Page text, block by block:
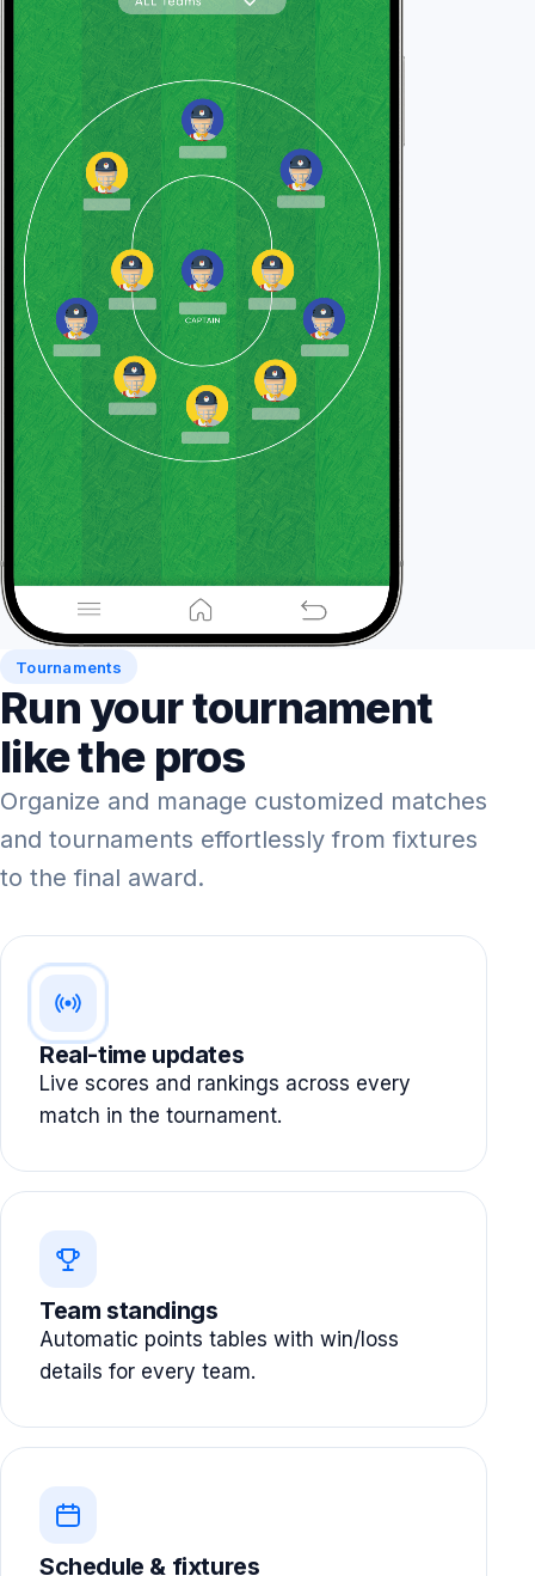
Tournaments
Run your tournament
like the pros
Organize and manage customized matches
and tournaments effortlessly from fixtures
to the final award.
Real-time updates
Live scores and rankings across every
match in the tournament.
Team standings
Automatic points tables with win/loss
details for every team.
Schedule & fixtures